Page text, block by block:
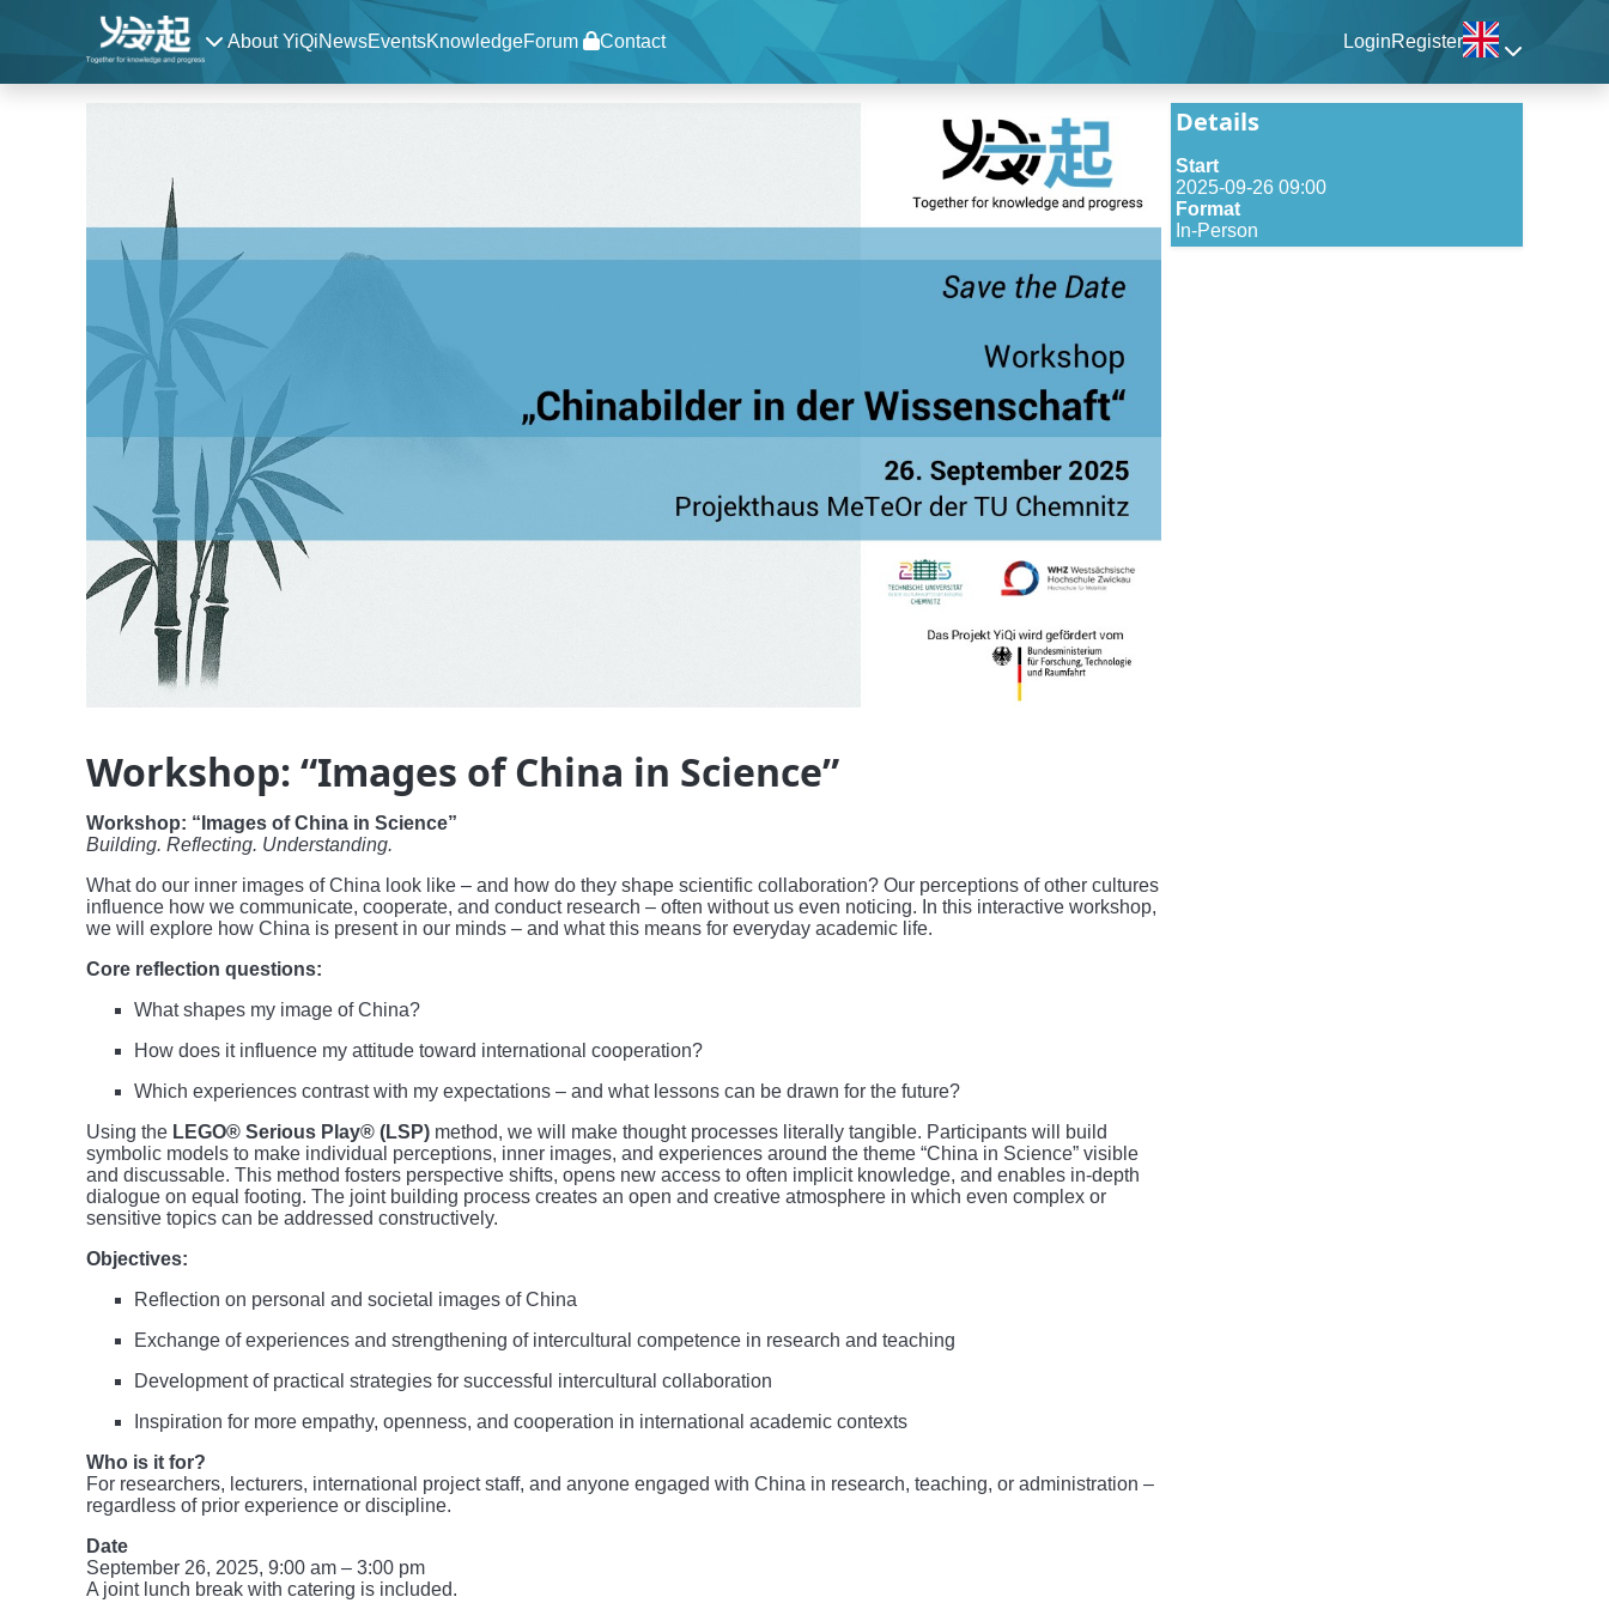
About YiQiNewsEventsKnowledgeForum Contact LoginRegister
Workshop: “Images of China in Science”
Workshop: “Images of China in Science”
Building. Reflecting. Understanding.
What do our inner images of China look like – and how do they shape scientific collaboration? Our perceptions of other cultures
influence how we communicate, cooperate, and conduct research – often without us even noticing. In this interactive workshop,
we will explore how China is present in our minds – and what this means for everyday academic life.
Core reflection questions:
What shapes my image of China?
How does it influence my attitude toward international cooperation?
Which experiences contrast with my expectations – and what lessons can be drawn for the future?
Using the LEGO® Serious Play® (LSP) method, we will make thought processes literally tangible. Participants will build
symbolic models to make individual perceptions, inner images, and experiences around the theme “China in Science” visible
and discussable. This method fosters perspective shifts, opens new access to often implicit knowledge, and enables in-depth
dialogue on equal footing. The joint building process creates an open and creative atmosphere in which even complex or
sensitive topics can be addressed constructively.
Objectives:
Reflection on personal and societal images of China
Exchange of experiences and strengthening of intercultural competence in research and teaching
Development of practical strategies for successful intercultural collaboration
Inspiration for more empathy, openness, and cooperation in international academic contexts
Who is it for?
For researchers, lecturers, international project staff, and anyone engaged with China in research, teaching, or administration –
regardless of prior experience or discipline.
Date
September 26, 2025, 9:00 am – 3:00 pm
A joint lunch break with catering is included.
Details
Start
2025-09-26 09:00
Format
In-Person